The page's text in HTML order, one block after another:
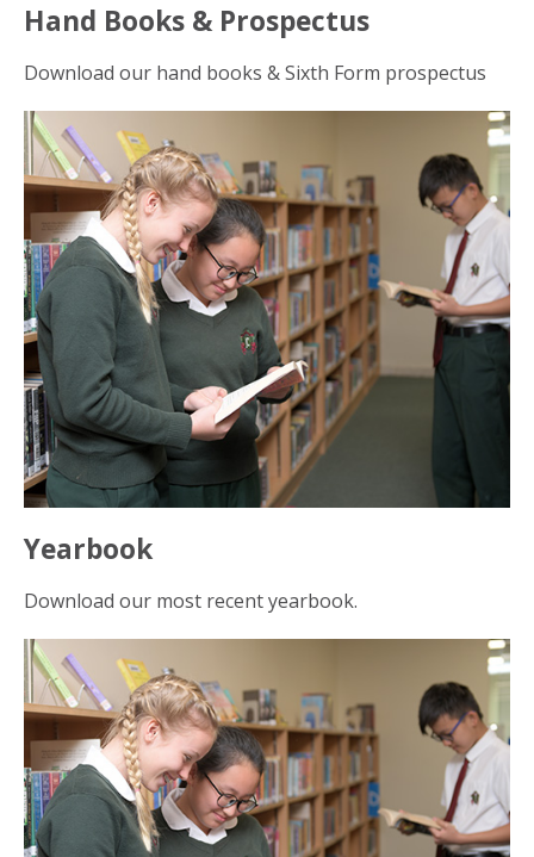
Hand Books & Prospectus
Download our hand books & Sixth Form prospectus
Yearbook
Download our most recent yearbook.